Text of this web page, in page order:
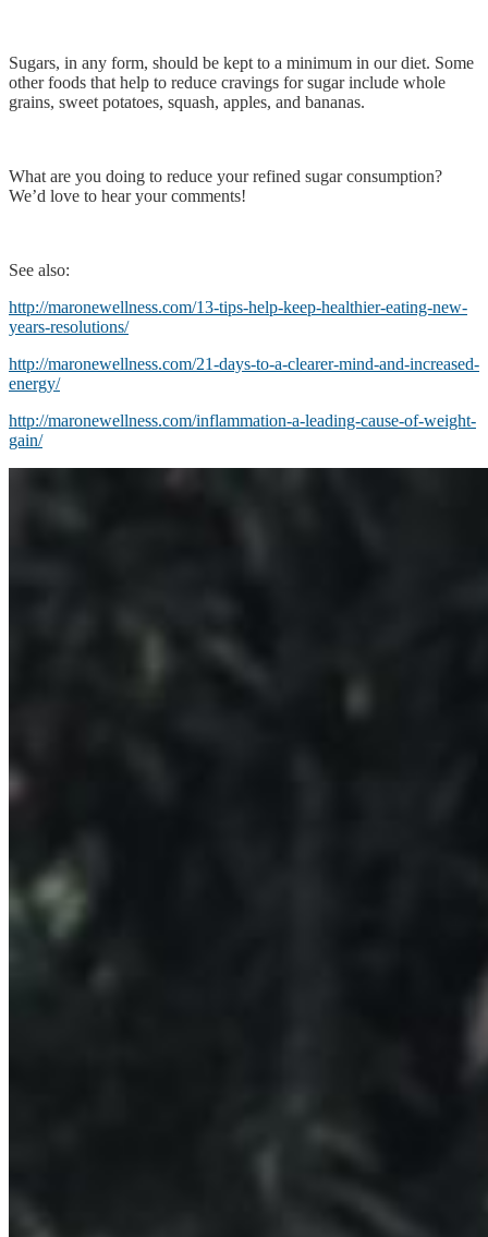
Sugars, in any form, should be kept to a minimum in our diet. Some
other foods that help to reduce cravings for sugar include whole
grains, sweet potatoes, squash, apples, and bananas.
What are you doing to reduce your refined sugar consumption?
We’d love to hear your comments!
See also:
http://maronewellness.com/13-tips-help-keep-healthier-eating-new-
years-resolutions/
http://maronewellness.com/21-days-to-a-clearer-mind-and-increased-
energy/
http://maronewellness.com/inflammation-a-leading-cause-of-weight-
gain/